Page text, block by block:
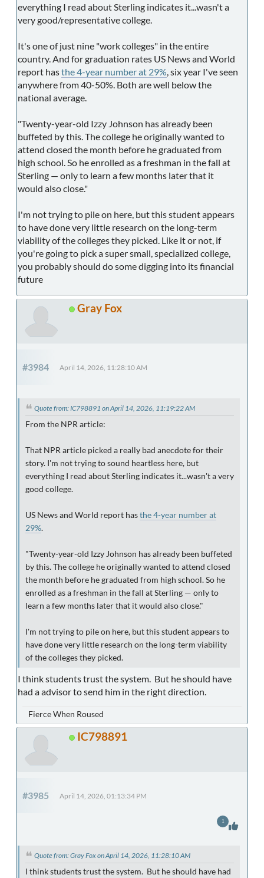
everything I read about Sterling indicates it...wasn't a
very good/representative college.
It's one of just nine "work colleges" in the entire
country. And for graduation rates US News and World
report hasthe 4-year number at 29%, six year I've seen
anywhere from 40-50%. Both are well below the
national average.
"Twenty-year-old Izzy Johnson has already been
buffeted by this. The college he originally wanted to
attend closed the month before he graduated from
high school. So he enrolled as a freshman in the fall at
Sterling — only to learn a few months later that it
would also close."
I'm not trying to pile on here, but this student appears
to have done very little research on the long-term
viability of the colleges they picked. Like it or not, if
you're going to pick a super small, specialized college,
you probably should do some digging into its financial
future
Gray Fox
#3984 April 14, 2026, 11:28:10 AM
Quote from: IC798891 on April 14, 2026, 11:19:22 AM
From the NPR article:
That NPR article picked a really bad anecdote for their
story. I'm not trying to sound heartless here, but
everything I read about Sterling indicates it...wasn't a very
good college.
US News and World report hasthe 4-year number at
29%.
"Twenty-year-old Izzy Johnson has already been buffeted
by this. The college he originally wanted to attend closed
the month before he graduated from high school. So he
enrolled as a freshman in the fall at Sterling — only to
learn a few months later that it would also close."
I'm not trying to pile on here, but this student appears to
have done very little research on the long-term viability
of the colleges they picked.
I think students trust the system. But he should have
had a advisor to send him in the right direction.
Fierce When Roused
IC798891
#3985 April 14, 2026, 01:13:34 PM
Quote from: Gray Fox on April 14, 2026, 11:28:10 AM
I think students trust the system. But he should have had
1